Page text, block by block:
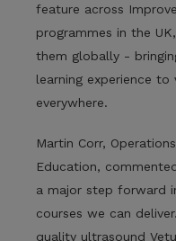
feature across
programmes in the
them globally -
learning experience to
everywhere.
Martin Corr,
Education,
a major step forward
courses we can
quality ultrasound